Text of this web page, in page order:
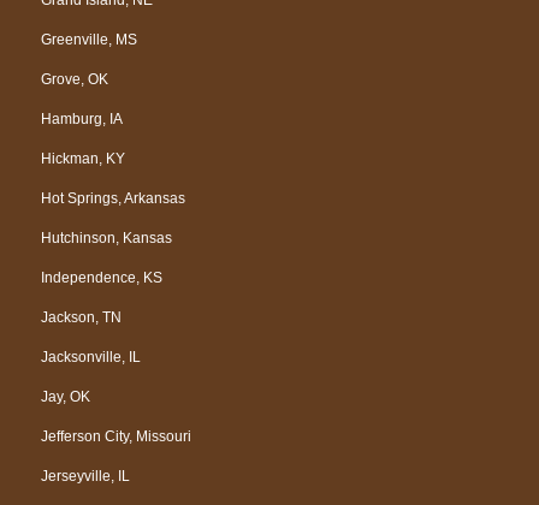
Greenville, MS
Grove, OK
Hamburg, IA
Hickman, KY
Hot Springs, Arkansas
Hutchinson, Kansas
Independence, KS
Jackson, TN
Jacksonville, IL
Jay, OK
Jefferson City, Missouri
Jerseyville, IL